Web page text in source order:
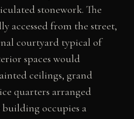
stonework. The
accessed from the street,
courtyard typical of
spaces would
ceilings, grand
quarters arranged
building occupies a